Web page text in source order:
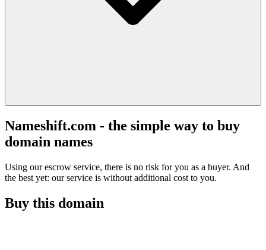
Nameshift.com - the simple way to buy
domain names
Using our escrow service, there is no risk for you as a buyer. And
the best yet: our service is without additional cost to you.
Buy this domain